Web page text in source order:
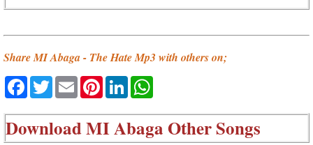
Share MI Abaga - The Hate Mp3 with others on;
Facebook
TwitterEmailPinterestLinkedIn
DownloadMI Abaga Other Songs